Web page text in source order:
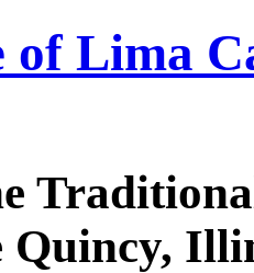
of Lima
Quincy,